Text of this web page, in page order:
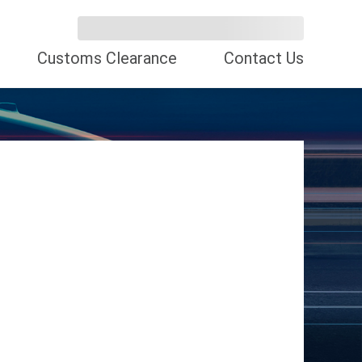
Customs Clearance Contact Us